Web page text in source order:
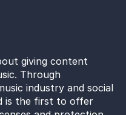
giving content
Through
industry and social
is the first to offer